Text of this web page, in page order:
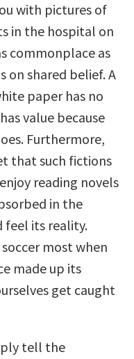
with pictures of
in the hospital on
commonplace as
on shared belief. A
paper has no
value because
Furthermore,
that such fictions
reading novels
in the
feel its reality.
most when
made up its
get caught
tell the